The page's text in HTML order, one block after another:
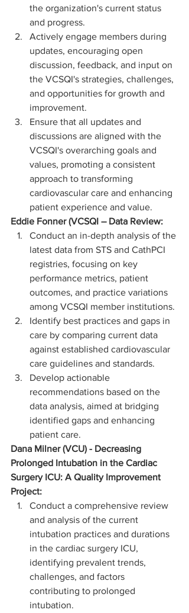
the organization's current status
and progress.
Actively engage members during
updates, encouraging open
discussion, feedback, and input on
the VCSQI's strategies, challenges,
and opportunities for growth and
improvement.
Ensure that all updates and
discussions are aligned with the
VCSQI's overarching goals and
values, promoting a consistent
approach to transforming
cardiovascular care and enhancing
patient experience and value.
Eddie Fonner (VCSQI – Data Review:
Conduct an in-depth analysis of the
latest data from STS and CathPCI
registries, focusing on key
performance metrics, patient
outcomes, and practice variations
among VCSQI member institutions.
Identify best practices and gaps in
care by comparing current data
against established cardiovascular
care guidelines and standards.
Develop actionable
recommendations based on the
data analysis, aimed at bridging
identified gaps and enhancing
patient care.
Dana Milner (VCU) - Decreasing
Prolonged Intubation in the Cardiac
Surgery ICU: A Quality Improvement
Project:
Conduct a comprehensive review
and analysis of the current
intubation practices and durations
in the cardiac surgery ICU,
identifying prevalent trends,
challenges, and factors
contributing to prolonged
intubation.